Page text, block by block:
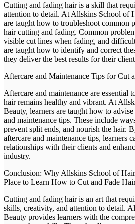
Cutting and fading hair is a skill that
attention to detail. At Allskins School of
are taught how to troubleshoot common
hair cutting and fading. Common
visible cut lines when fading, and
are taught how to identify and correct
they deliver the best results for their
Aftercare and Maintenance Tips for Cut
Aftercare and maintenance are essential
hair remains healthy and vibrant. At
Beauty, learners are taught how to
and maintenance tips. These include
prevent split ends, and nourish the hair.
aftercare and maintenance tips, learners
relationships with their clients and
industry.
Conclusion: Why Allskins School of
Place to Learn How to Cut and Fade
Cutting and fading hair is an art that
skills, creativity, and attention to detail.
Beauty provides learners with the